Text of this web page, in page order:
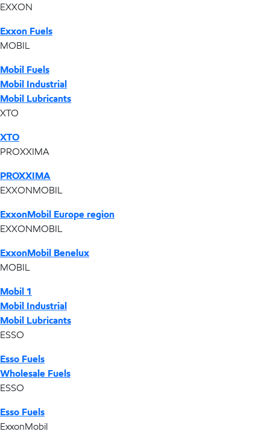
EXXON
Exxon Fuels
MOBIL
Mobil Fuels
Mobil Industrial
Mobil Lubricants
XTO
XTO
PROXXIMA
PROXXIMA
EXXONMOBIL
ExxonMobil Europe region
EXXONMOBIL
ExxonMobil Benelux
MOBIL
Mobil 1
Mobil Industrial
Mobil Lubricants
ESSO
Esso Fuels
Wholesale Fuels
ESSO
Esso Fuels
ExxonMobil